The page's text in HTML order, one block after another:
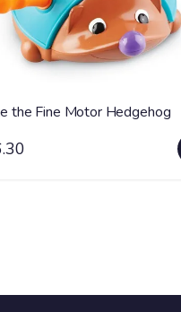
the Fine Motor Hedgehog